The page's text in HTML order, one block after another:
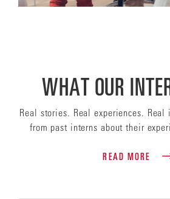
WHAT OUR
Real stories. Real experiences.
from past interns about their
READ MORE